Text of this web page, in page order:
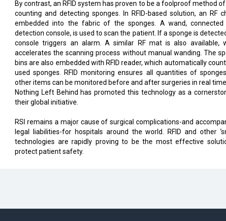
By contrast, an RFID system has proven to be a foolproof method
counting and detecting sponges. In RFID-based solution, an RF
embedded into the fabric of the sponges. A wand,
detection console, is used to scan the patient. If a sponge is
console triggers an alarm. A similar RF mat is also available,
accelerates the scanning process without manual wanding. The
bins are also embedded with RFID reader, which automatically
used sponges. RFID monitoring ensures all quantities of
other items can be monitored before and after surgeries in real
Nothing Left Behind has promoted this technology as a
their global initiative.
RSI remains a major cause of surgical complications-and
legal liabilities-for hospitals around the world. RFID and other
technologies are rapidly proving to be the most effective
protect patient safety.